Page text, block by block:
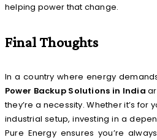
helping power that change.
Final Thoughts
In a country where energy
Power Backup Solutions in India
they’re a necessity. Whether it’s for
industrial setup, investing in a
Pure Energy ensures you’re